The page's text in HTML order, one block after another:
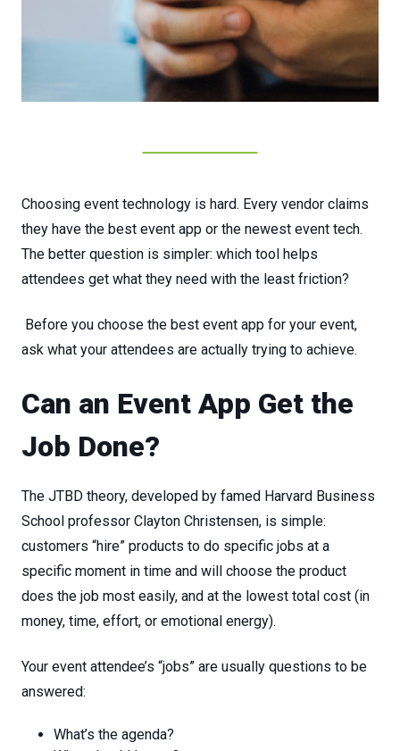
Choosing event technology is hard. Every vendor claims
they have the best event app or the newest event tech.
The better question is simpler: which tool helps
attendees get what they need with the least friction?
Before you choose the best event app for your event,
ask what your attendees are actually trying to achieve.
Can an Event App Get the
Job Done?
The JTBD theory, developed by famed Harvard Business
School professor Clayton Christensen, is simple:
customers “hire” products to do specific jobs at a
specific moment in time and will choose the product
does the job most easily, and at the lowest total cost (in
money, time, effort, or emotional energy).
Your event attendee’s “jobs” are usually questions to be
answered:
What’s the agenda?